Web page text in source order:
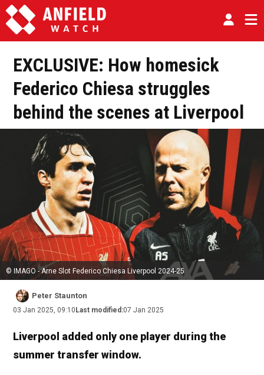
EXCLUSIVE: How homesick
Federico Chiesa struggles
behind the scenes at Liverpool
© IMAGO - Arne Slot Federico Chiesa Liverpool 2024-25
Peter Staunton
03 Jan 2025, 09:10 Last modified:07 Jan 2025
Liverpool added only one player during the
summer transfer window.